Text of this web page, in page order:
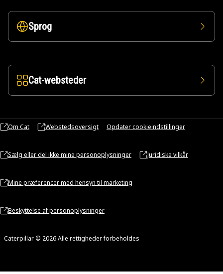
Sprog
Cat-websteder
Om Cat Webstedsoversigt Opdater cookieindstillinger
Sælg eller del ikke mine personoplysninger Juridiske vilkår
Mine præferencer med hensyn til marketing
Beskyttelse af personoplysninger
Caterpillar © 2026 Alle rettigheder forbeholdes